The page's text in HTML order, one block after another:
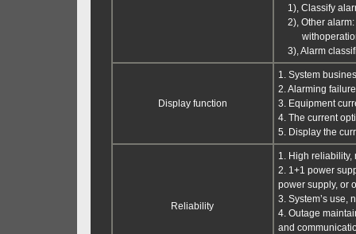
1), Classify
2), Other alarm:
withoperation
3), Alarm
Display function
1. System
2. Alarming
3. Equipment
4. The current
5. Display the
Reliability
1. High reliability,
2. 1+1 power
power supply, or
3. System’s use,
4. Outage
and